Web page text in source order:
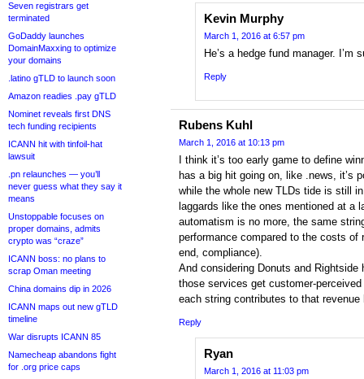
Seven registrars get
terminated
GoDaddy launches
DomainMaxxing to optimize
your domains
.latino gTLD to launch soon
Amazon readies .pay gTLD
Nominet reveals first DNS
tech funding recipients
ICANN hit with tinfoil-hat
lawsuit
.pn relaunches — you’ll
never guess what they say it
means
Unstoppable focuses on
proper domains, admits
crypto was “craze”
ICANN boss: no plans to
scrap Oman meeting
China domains dip in 2026
ICANN maps out new gTLD
timeline
War disrupts ICANN 85
Namecheap abandons fight
for .org price caps
Kevin Murphy
March 1, 2016 at 6:57 pm
He’s a hedge fund manager. I’m
Reply
Rubens Kuhl
March 1, 2016 at 10:13 pm
I think it’s too early game to define
has a big hit going on, like .news, it’s
while the whole new TLDs tide is still
laggards like the ones mentioned at a
automatism is no more, the same
performance compared to the costs of
end, compliance).
And considering Donuts and
those services get customer-
each string contributes to that revenue
Reply
Ryan
March 1, 2016 at 11:03 pm